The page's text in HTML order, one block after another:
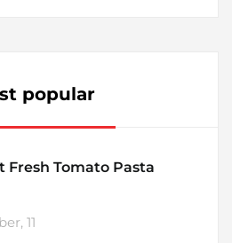
popular
Fresh Tomato Pasta
11